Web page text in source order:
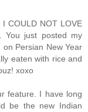
COULD NOT LOVE
You just posted my
Persian New Year
eaten with rice and
xoxo
feature. I have long
be the new Indian